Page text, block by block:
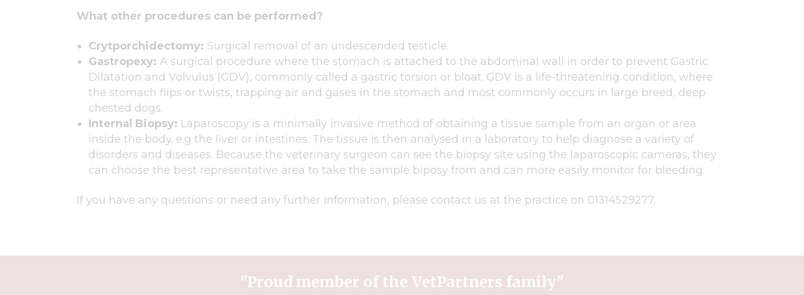
What other procedures can be performed?
Crytporchidectomy: Surgical removal of an undescended testicle.
Gastropexy: A surgical procedure where the stomach is attached to the abdominal wall in order to prevent Gastric
Dilatation and Volvulus (GDV), commonly called a gastric torsion or bloat. GDV is a life-threatening condition, where
the stomach flips or twists, trapping air and gases in the stomach and most commonly occurs in large breed, deep
chested dogs.
Internal Biopsy: Laparoscopy is a minimally invasive method of obtaining a tissue sample from an organ or area
inside the body. e.g the liver or intestines. The tissue is then analysed in a laboratory to help diagnose a variety of
disorders and diseases. Because the veterinary surgeon can see the biopsy site using the laparoscopic cameras, they
can choose the best representative area to take the sample biposy from and can more easily monitor for bleeding.
If you have any questions or need any further information, please contact us at the practice on 01314529277.
"Proud member of the VetPartners family"